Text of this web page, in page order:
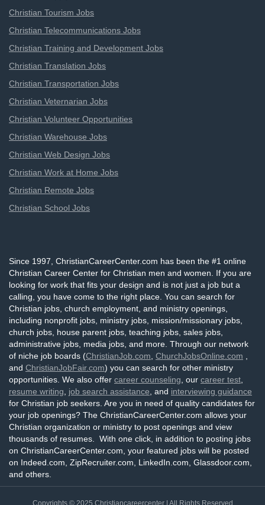
Christian Tourism Jobs
Christian Telecommunications Jobs
Christian Training and Development Jobs
Christian Translation Jobs
Christian Transportation Jobs
Christian Veternarian Jobs
Christian Volunteer Opportunities
Christian Warehouse Jobs
Christian Web Design Jobs
Christian Work at Home Jobs
Christian Remote Jobs
Christian School Jobs
Since 1997, ChristianCareerCenter.com has been the #1 online
Christian Career Center for Christian men and women. If you are
looking for work that fits your design and is not just a job but a
calling, you have come to the right place. You can search for
Christian jobs, church employment, and ministry openings,
including nonprofit jobs, ministry jobs, mission/missionary jobs,
church jobs, house parent jobs, teaching jobs, sales jobs,
administrative jobs, media jobs, and more. Through our network
of niche job boards (ChristianJob.com ChurchJobsOnline.com
and ChristianJobFair.com) you can search for other ministry
opportunities. We also offer career counseling , our career test
resume writing
job search assistance , and interviewing guidance
for Christian job seekers. Are you in need of quality candidates for
your job openings? The ChristianCareerCenter.com allows your
Christian organization or ministry to post openings and view
thousands of resumes. With one click, in addition to posting jobs
on ChristianCareerCenter.com, your featured jobs will be posted
on Indeed.com, ZipRecruiter.com, LinkedIn.com, Glassdoor.com,
and others.
Copyrights © 2025 Christiancareercenter| All Rights Reserved